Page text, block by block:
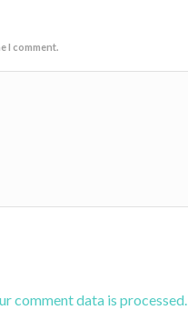
I comment.
comment data is processed.